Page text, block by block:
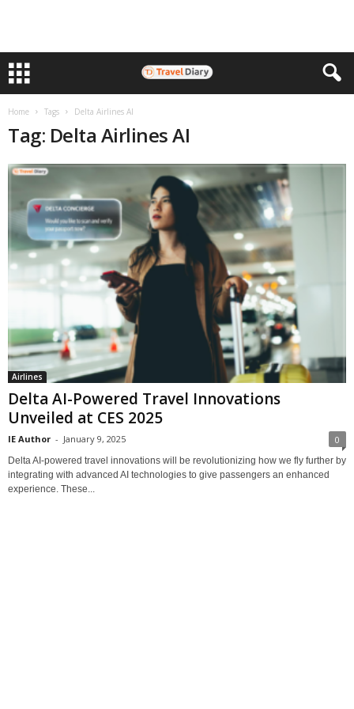
Home Tags Delta Airlines AI
Tag: Delta Airlines AI
Airlines
Delta AI-Powered Travel Innovations
Unveiled at CES 2025
IE Author - January 9, 2025 0
Delta AI-powered travel innovations will be revolutionizing how we fly further by
integrating with advanced AI technologies to give passengers an enhanced
experience. These...